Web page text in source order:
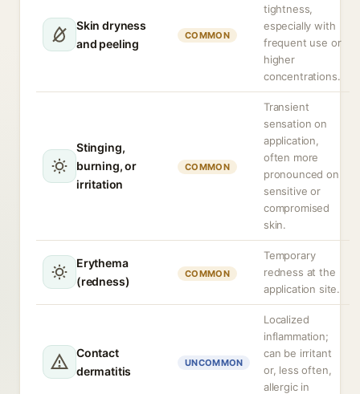
Skin dryness
and peeling
COMMON
tightness,
especially with
frequent use or
higher
concentrations.
Stinging,
burning, or
irritation
COMMON
Transient
sensation on
application,
often more
pronounced on
sensitive or
compromised
skin.
Erythema
(redness)
COMMON
Temporary
redness at the
application site.
Contact
dermatitis
UNCOMMON
Localized
inflammation;
can be irritant
or, less often,
allergic in